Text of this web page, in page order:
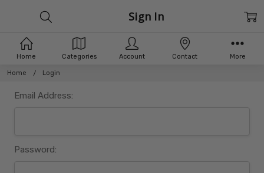
Home Login
Sign In
Email Address:
Password:
Home Categories Account Contact More